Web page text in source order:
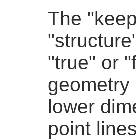
The
"true" or
lower
point